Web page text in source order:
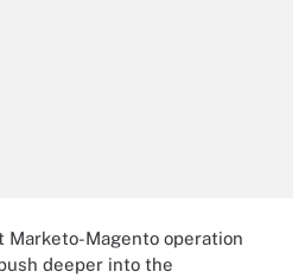
Marketo-Magento operation
deeper into the